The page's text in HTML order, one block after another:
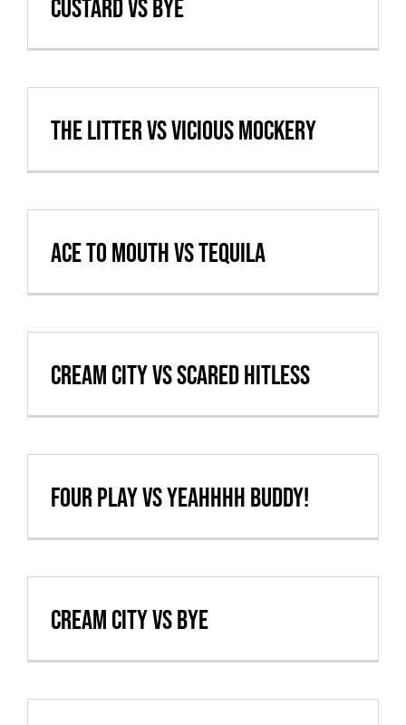
FATMOBILE
Cart
VBALL CAN’T MAKE IT
Custard vs BYE
The Litter vs Vicious Mockery
Ace to Mouth vs Tequila
Cream City vs Scared Hitless
Four Play vs Yeahhhh Buddy!
Cream City vs BYE